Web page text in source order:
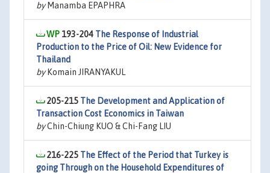
byManamba EPAPHRA
193-204 The Response of Industrial
Production to the Price of Oil: New Evidence for
Thailand
byKomain JIRANYAKUL
205-215 The Development and Application of
Transaction Cost Economics in Taiwan
byChin-Chiung KUO & Chi-Fang LIU
216-225 The Effect of the Period that Turkey is
going Through on the Household Expenditures of